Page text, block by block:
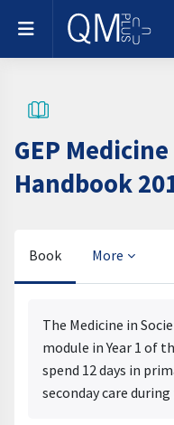
Skip to main content
Side panel
GEP
Handbook
Book More
The Medicine in
module in Year 1 of
spend 12 days in
seconday care during